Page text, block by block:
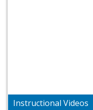
Instructional Videos